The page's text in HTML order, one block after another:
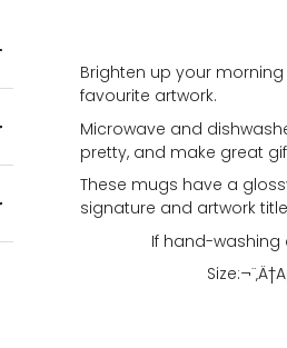
Brighten up your
favourite artwork.
Microwave and
pretty, and make great
These mugs have a
signature and artwork
If hand-
Size:¬¨‚Ä†